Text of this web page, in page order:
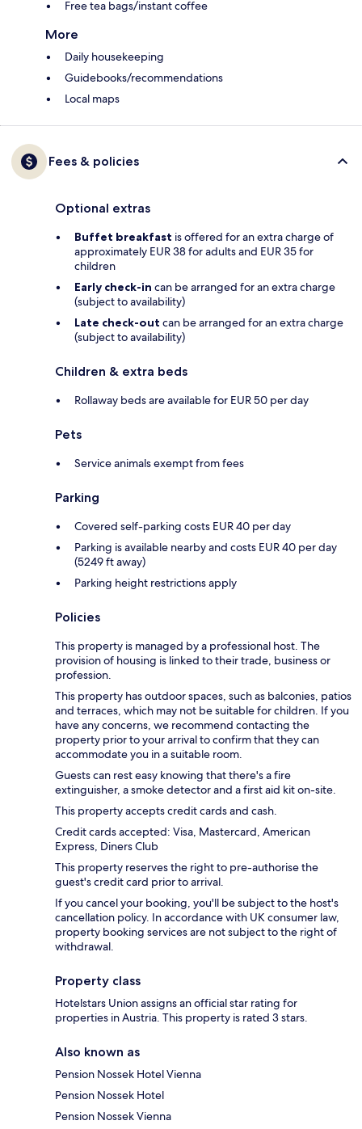
Free tea bags/instant coffee
More
Daily housekeeping
Guidebooks/recommendations
Local maps
Fees & policies
Optional extras
Buffet breakfast is offered for an extra charge of
approximately EUR 38 for adults and EUR 35 for
children
Early check-in can be arranged for an extra charge
(subject to availability)
Late check-out can be arranged for an extra charge
(subject to availability)
Children & extra beds
Rollaway beds are available for EUR 50 per day
Pets
Service animals exempt from fees
Parking
Covered self-parking costs EUR 40 per day
Parking is available nearby and costs EUR 40 per day
(5249 ft away)
Parking height restrictions apply
Policies
This property is managed by a professional host. The
provision of housing is linked to their trade, business or
profession.
This property has outdoor spaces, such as balconies, patios
and terraces, which may not be suitable for children. If you
have any concerns, we recommend contacting the
property prior to your arrival to confirm that they can
accommodate you in a suitable room.
Guests can rest easy knowing that there's a fire
extinguisher, a smoke detector and a first aid kit on-site.
This property accepts credit cards and cash.
Credit cards accepted: Visa, Mastercard, American
Express, Diners Club
This property reserves the right to pre-authorise the
guest's credit card prior to arrival.
If you cancel your booking, you'll be subject to the host's
cancellation policy. In accordance with UK consumer law,
property booking services are not subject to the right of
withdrawal.
Property class
Hotelstars Union assigns an official star rating for
properties in Austria. This property is rated 3 stars.
Also known as
Pension Nossek Hotel Vienna
Pension Nossek Hotel
Pension Nossek Vienna